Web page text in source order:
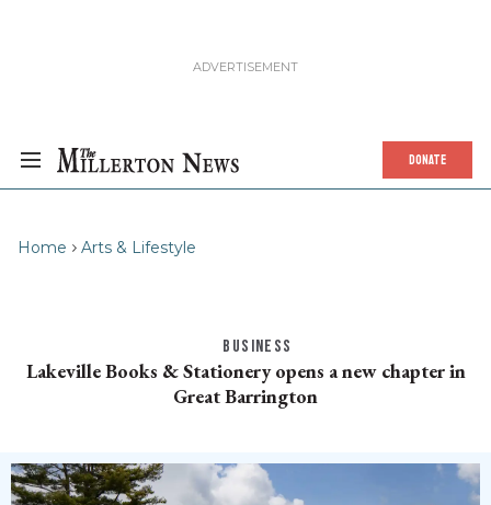
DONATE
Home Arts & Lifestyle
BUSINESS
Lakeville Books & Stationery opens a new chapter in
Great Barrington